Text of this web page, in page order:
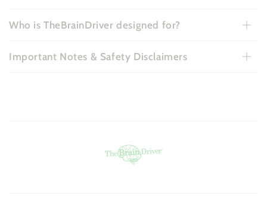
Who is TheBrainDriver designed for?
Important Notes & Safety Disclaimers